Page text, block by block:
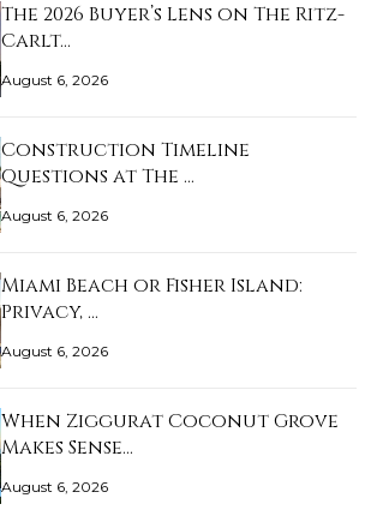
The 2026 Buyer’s Lens on The Ritz-
Carlt…
August 6, 2026
Construction Timeline
Questions at The …
August 6, 2026
Miami Beach or Fisher Island:
Privacy, …
August 6, 2026
When Ziggurat Coconut Grove
Makes Sense…
August 6, 2026